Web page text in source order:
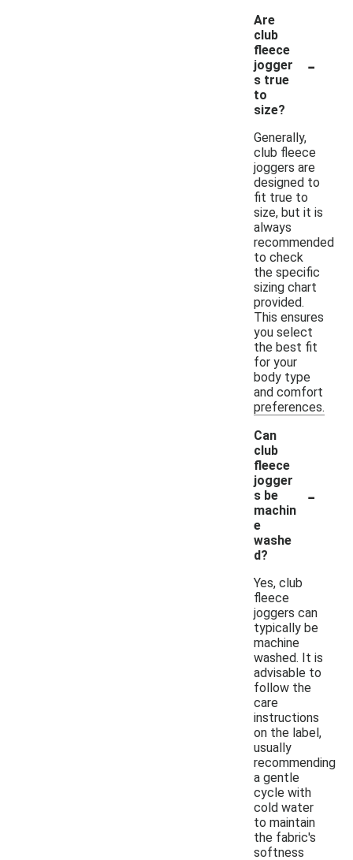
Are
club
fleece
jogger
s true
to
size?
-
Generally,
club fleece
joggers are
designed to
fit true to
size, but it is
always
recommended
to check
the specific
sizing chart
provided.
This ensures
you select
the best fit
for your
body type
and comfort
preferences.
Can
club
fleece
jogger
s be
machin
e
washe
d?
-
Yes, club
fleece
joggers can
typically be
machine
washed. It is
advisable to
follow the
care
instructions
on the label,
usually
recommending
a gentle
cycle with
cold water
to maintain
the fabric's
softness